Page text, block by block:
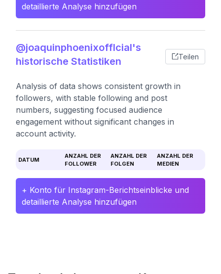
detaillierte Analyse hinzufügen
@joaquinphoenixofflcial's
historische Statistiken
Teilen
Analysis of data shows consistent growth in
followers, with stable following and post
numbers, suggesting focused audience
engagement without significant changes in
account activity.
DATUM
ANZAHL DER
FOLLOWER
ANZAHL DER
FOLGEN
ANZAHL DER
MEDIEN
+ Konto für Instagram-Berichtseinblicke und
detaillierte Analyse hinzufügen